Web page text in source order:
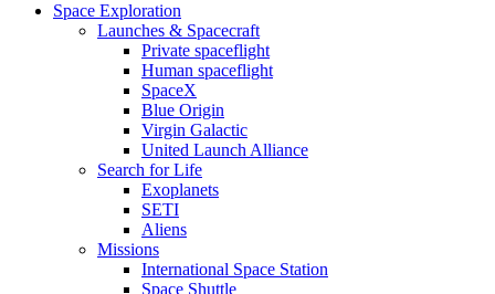
Space Exploration
Launches & Spacecraft
Private spaceflight
Human spaceflight
SpaceX
Blue Origin
Virgin Galactic
United Launch Alliance
Search for Life
Exoplanets
SETI
Aliens
Missions
International Space Station
Space Shuttle